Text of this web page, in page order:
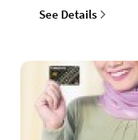
See Details